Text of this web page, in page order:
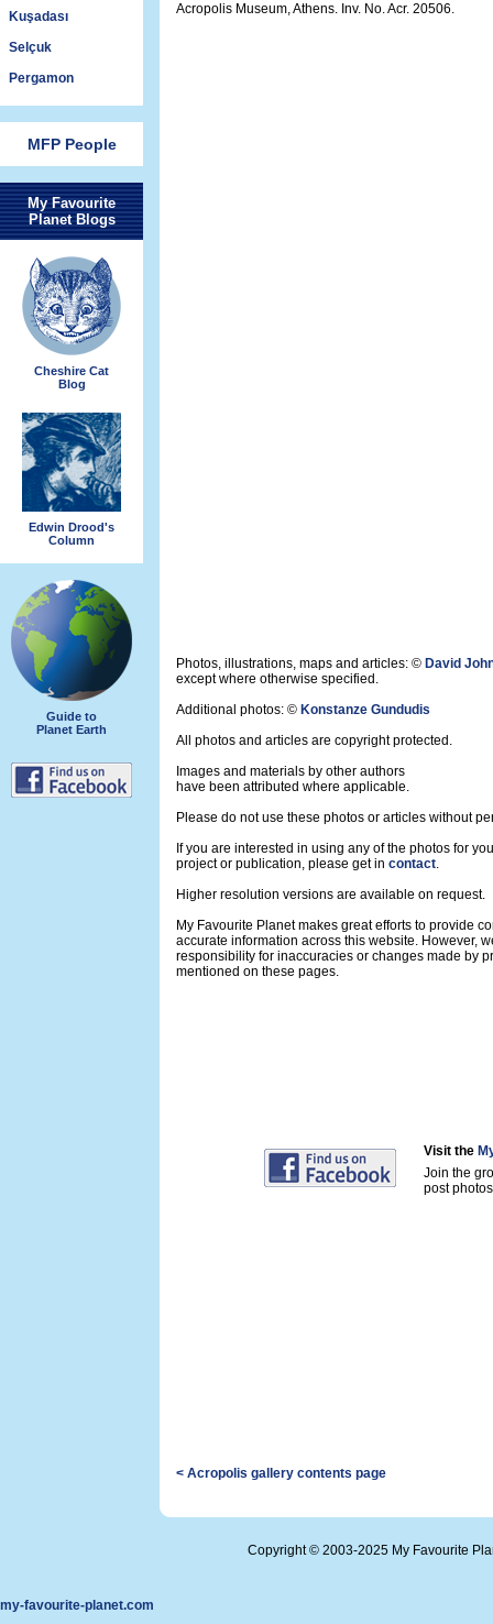
Kuşadası
Selçuk
Pergamon
MFP People
My Favourite
Planet Blogs
Cheshire Cat
Blog
Edwin Drood's
Column
Guide to
Planet Earth
Acropolis Museum, Athens. Inv. No. Acr. 20506.
Photos, illustrations, maps and articles: © David
except where otherwise specified.
Additional photos: © Konstanze Gundudis
All photos and articles are copyright protected.
Images and materials by other authors
have been attributed where applicable.
Please do not use these photos or articles without
If you are interested in using any of the photos for
project or publication, please get in contact.
Higher resolution versions are available on request.
My Favourite Planet makes great efforts to provide
accurate information across this website. However,
responsibility for inaccuracies or changes made by
mentioned on these pages.
Visit the
Join the
post
< Acropolis gallery contents page
Copyright © 2003-2025 My Favourite
my-favourite-planet.com